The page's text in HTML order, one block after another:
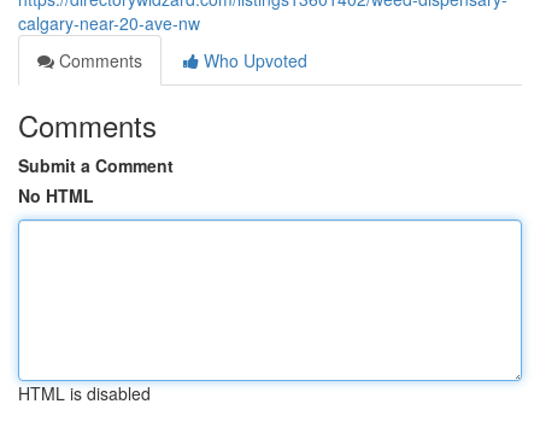
calgary-near-20-ave-nw
Comments
Who Upvoted
Comments
Submit a Comment
No HTML
HTML is disabled